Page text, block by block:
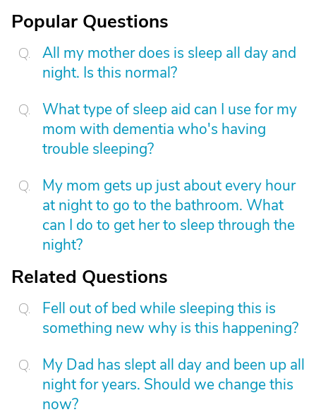
Popular Questions
All my mother does is sleep all day and
night. Is this normal?
What type of sleep aid can I use for my
mom with dementia who's having
trouble sleeping?
My mom gets up just about every hour
at night to go to the bathroom. What
can I do to get her to sleep through the
night?
Related Questions
Fell out of bed while sleeping this is
something new why is this happening?
My Dad has slept all day and been up all
night for years. Should we change this
now?